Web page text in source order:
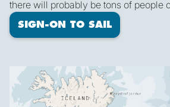
there will probably be tons of people
SIGN-ON TO SAIL